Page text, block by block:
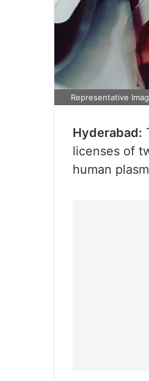
Representative
Hyderabad:
licenses of
human